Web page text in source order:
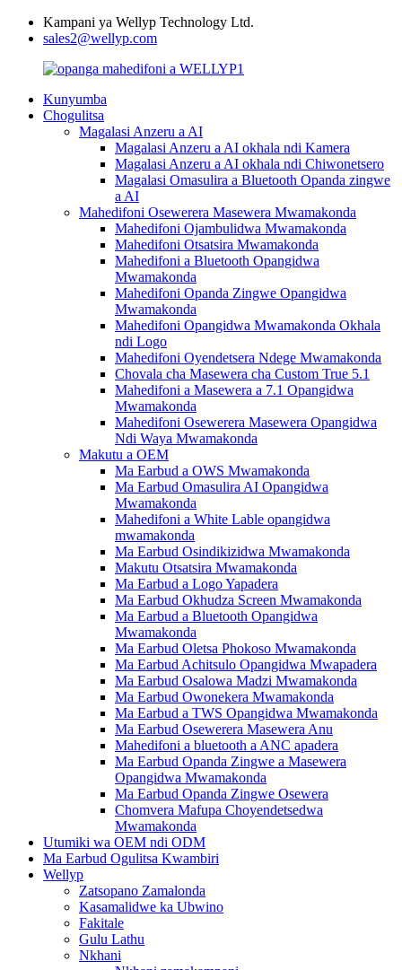
Kampani ya Wellyp Technology Ltd.
sales2@wellyp.com
Kunyumba
Chogulitsa
Magalasi Anzeru a AI
Magalasi Anzeru a AI okhala ndi Kamera
Magalasi Anzeru a AI okhala ndi Chiwonetsero
Magalasi Omasulira a Bluetooth Opanda zingwe
a AI
Mahedifoni Osewerera Masewera Mwamakonda
Mahedifoni Ojambulidwa Mwamakonda
Mahedifoni Otsatsira Mwamakonda
Mahedifoni a Bluetooth Opangidwa
Mwamakonda
Mahedifoni Opanda Zingwe Opangidwa
Mwamakonda
Mahedifoni Opangidwa Mwamakonda Okhala
ndi Logo
Mahedifoni Oyendetsera Ndege Mwamakonda
Chovala cha Masewera cha Custom True 5.1
Mahedifoni a Masewera a 7.1 Opangidwa
Mwamakonda
Mahedifoni Osewerera Masewera Opangidwa
Ndi Waya Mwamakonda
Makutu a OEM
Ma Earbud a OWS Mwamakonda
Ma Earbud Omasulira AI Opangidwa
Mwamakonda
Mahedifoni a White Lable opangidwa
mwamakonda
Ma Earbud Osindikizidwa Mwamakonda
Makutu Otsatsira Mwamakonda
Ma Earbud a Logo Yapadera
Ma Earbud Okhudza Screen Mwamakonda
Ma Earbud a Bluetooth Opangidwa
Mwamakonda
Ma Earbud Oletsa Phokoso Mwamakonda
Ma Earbud Achitsulo Opangidwa Mwapadera
Ma Earbud Osalowa Madzi Mwamakonda
Ma Earbud Owonekera Mwamakonda
Ma Earbud a TWS Opangidwa Mwamakonda
Ma Earbud Osewerera Masewera Anu
Mahedifoni a bluetooth a ANC apadera
Ma Earbud Opanda Zingwe a Masewera
Opangidwa Mwamakonda
Ma Earbud Opanda Zingwe Osewera
Chomvera Mafupa Choyendetsedwa
Mwamakonda
Utumiki wa OEM ndi ODM
Ma Earbud Ogulitsa Kwambiri
Wellyp
Zatsopano Zamalonda
Kasamalidwe ka Ubwino
Fakitale
Gulu Lathu
Nkhani